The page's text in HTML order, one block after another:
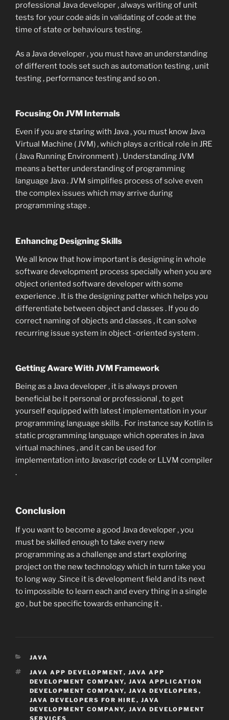
professional Java developer , always writing of unit
tests for your code aids in validating of code at the
time of state or behaviours testing.
As a Java developer , you must have an understanding
of different tools set such as automation testing , unit
testing , performance testing and so on .
Focusing On JVM Internals
Even if you are staring with Java , you must know Java
Virtual Machine ( JVM) , which plays a critical role in JRE
( Java Running Environment ) . Understanding JVM
means a better understanding of programming
language Java . JVM simplifies process of solve even
the complex issues which may arrive during
programming stage .
Enhancing Designing Skills
We all know that how important is designing in whole
software development process specially when you are
object oriented software developer with some
experience . It is the designing patter which helps you
differentiate between object and classes . If you do
correct naming of objects and classes , it can solve
recurring issue system in object -oriented system .
Getting Aware With JVM Framework
Being as a Java developer , it is always proven
beneficial be it personal or professional , to get
yourself equipped with latest implementation in your
programming language skills . For instance say Kotlin is
static programming language which operates in Java
virtual machines , and it can be used for
implementation into Javascript code or LLVM compiler
.
Conclusion
If you want to become a good Java developer , you
must be skilled enough to take every new
programming as a challenge and start exploring
project on the new technology which in turn take you
to long way .Since it is development field and its next
to impossible to learn each and every thing in a single
go , but be specific towards enhancing it .
CATEGORIES
JAVA
TAGS
JAVA APP DEVELOPMENT, JAVA APP
DEVELOPMENT COMPANY, JAVA APPLICATION
DEVELOPMENT COMPANY, JAVA DEVELOPERS ,
JAVA DEVELOPERS FOR HIRE , JAVA
DEVELOPMENT COMPANY, JAVA DEVELOPMENT
SERVICES